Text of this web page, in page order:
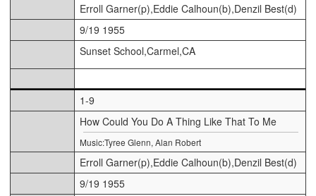
Erroll Garner(p),Eddie Calhoun(b),Denzil Best(d)
9/19 1955
Sunset School,Carmel,CA
1-9
How Could You Do A Thing Like That To Me
Music:Tyree Glenn, Alan Robert
Erroll Garner(p),Eddie Calhoun(b),Denzil Best(d)
9/19 1955